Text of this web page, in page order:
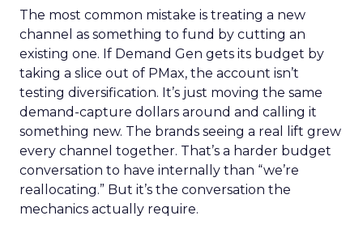
The most common mistake is treating a new
channel as something to fund by cutting an
existing one. If Demand Gen gets its budget by
taking a slice out of PMax, the account isn’t
testing diversification. It’s just moving the same
demand-capture dollars around and calling it
something new. The brands seeing a real lift grew
every channel together. That’s a harder budget
conversation to have internally than “we’re
reallocating.” But it’s the conversation the
mechanics actually require.